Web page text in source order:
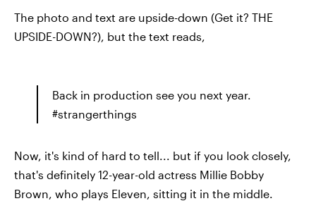
The photo and text are upside-down (Get it? THE
UPSIDE-DOWN?), but the text reads,
Back in production see you next year.
#strangerthings
Now, it's kind of hard to tell... but if you look closely,
that's definitely 12-year-old actress Millie Bobby
Brown, who plays Eleven, sitting it in the middle.